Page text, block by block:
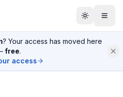
? Your access has moved here
free.
access